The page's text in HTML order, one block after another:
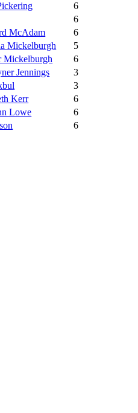
6
6
McAdam
6
Mickelburgh
5
Mickelburgh
6
Jennings
3
3
Kerr
6
Lowe
6
6